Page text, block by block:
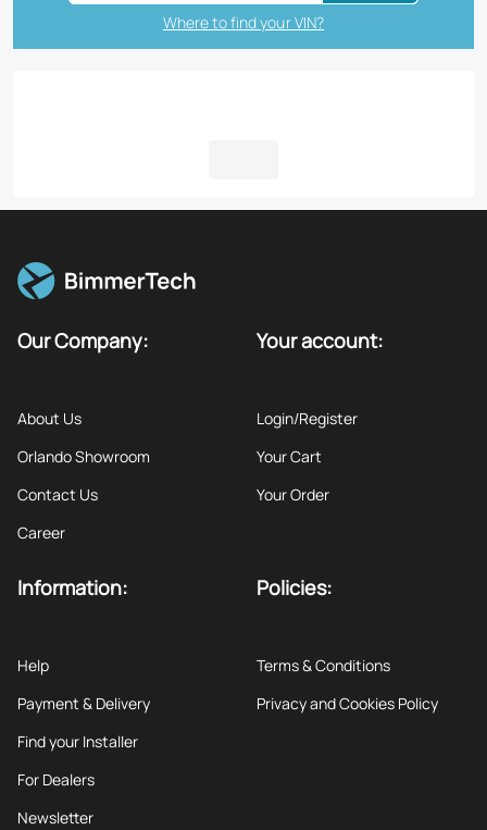
Where to find your VIN?
Our Company:
About Us
Orlando Showroom
Contact Us
Career
Your account:
Login/Register
Your Cart
Your Order
Information:
Help
Payment & Delivery
Find your Installer
For Dealers
Newsletter
Policies:
Terms & Conditions
Privacy and Cookies Policy